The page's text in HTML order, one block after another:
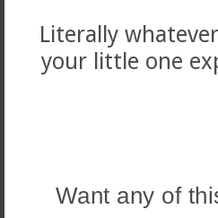
Literally
your little one
Want any of